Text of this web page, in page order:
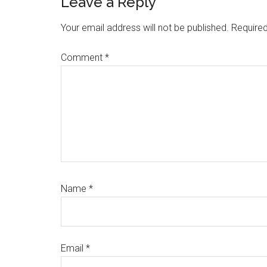
Interactions
Your email address will not be published.
Comment *
Name *
Email *